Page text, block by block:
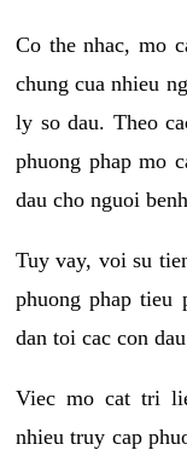
Co the nhac, mo
chung cua nhieu
ly so dau. Theo
phuong phap mo
dau cho nguoi
Tuy vay, voi su
phuong phap tieu
dan toi cac con
Viec mo cat tri
nhieu truy cap